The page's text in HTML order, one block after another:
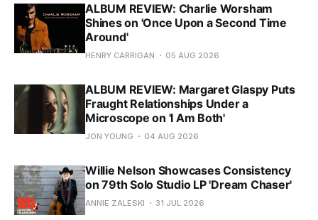
ALBUM REVIEW: Charlie Worsham
Shines on 'Once Upon a Second Time
Around'
HENRY CARRIGAN 05 AUG 2026
ALBUM REVIEW: Margaret Glaspy Puts
Fraught Relationships Under a
Microscope on 'I Am Both'
JON YOUNG 04 AUG 2026
Willie Nelson Showcases Consistency
on 79th Solo Studio LP 'Dream Chaser'
ANNIE ZALESKI 31 JUL 2026